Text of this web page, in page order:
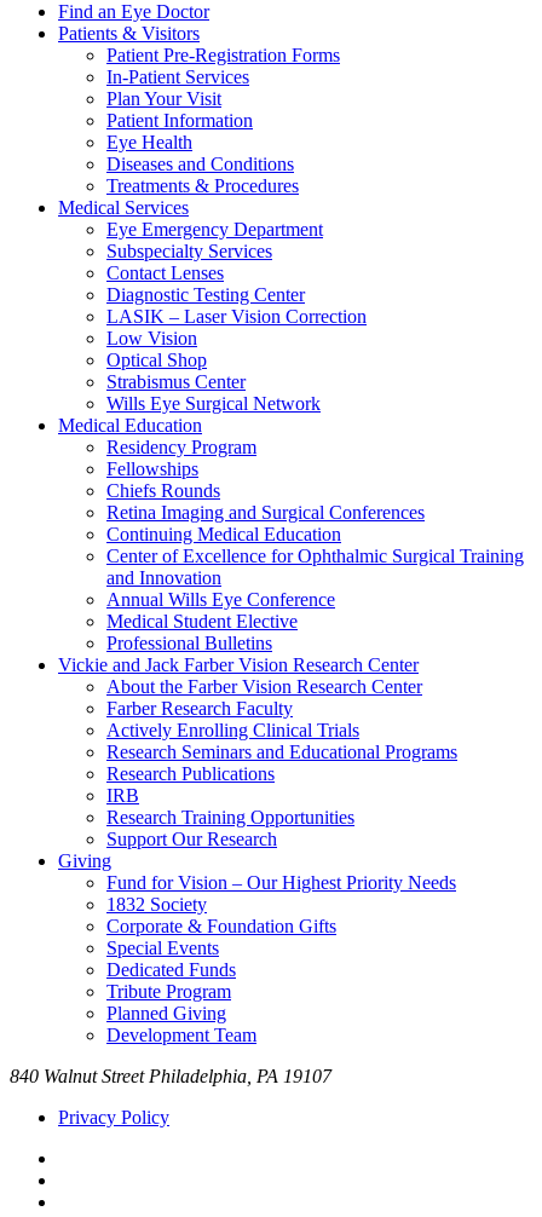
Find an Eye Doctor
Patients & Visitors
Patient Pre-Registration Forms
In-Patient Services
Plan Your Visit
Patient Information
Eye Health
Diseases and Conditions
Treatments & Procedures
Medical Services
Eye Emergency Department
Subspecialty Services
Contact Lenses
Diagnostic Testing Center
LASIK – Laser Vision Correction
Low Vision
Optical Shop
Strabismus Center
Wills Eye Surgical Network
Medical Education
Residency Program
Fellowships
Chiefs Rounds
Retina Imaging and Surgical Conferences
Continuing Medical Education
Center of Excellence for Ophthalmic Surgical Training
and Innovation
Annual Wills Eye Conference
Medical Student Elective
Professional Bulletins
Vickie and Jack Farber Vision Research Center
About the Farber Vision Research Center
Farber Research Faculty
Actively Enrolling Clinical Trials
Research Seminars and Educational Programs
Research Publications
IRB
Research Training Opportunities
Support Our Research
Giving
Fund for Vision – Our Highest Priority Needs
1832 Society
Corporate & Foundation Gifts
Special Events
Dedicated Funds
Tribute Program
Planned Giving
Development Team
840 Walnut Street Philadelphia, PA 19107
Privacy Policy